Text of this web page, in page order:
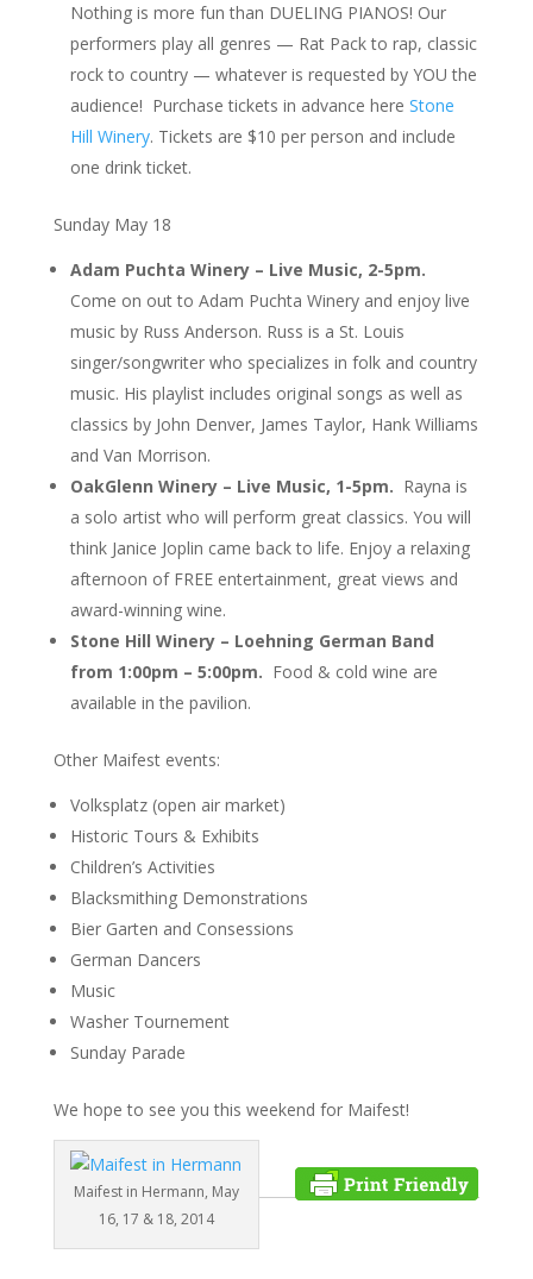
Nothing is more fun than DUELING PIANOS! Our
performers play all genres — Rat Pack to rap, classic
rock to country — whatever is requested by YOU the
audience! Purchase tickets in advance here Stone
Hill Winery. Tickets are $10 per person and include
one drink ticket.
Sunday May 18
Adam Puchta Winery – Live Music, 2-5pm.
Come on out to Adam Puchta Winery and enjoy live
music by Russ Anderson. Russ is a St. Louis
singer/songwriter who specializes in folk and country
music. His playlist includes original songs as well as
classics by John Denver, James Taylor, Hank Williams
and Van Morrison.
OakGlenn Winery – Live Music, 1-5pm. Rayna is
a solo artist who will perform great classics. You will
think Janice Joplin came back to life. Enjoy a relaxing
afternoon of FREE entertainment, great views and
award-winning wine.
Stone Hill Winery – Loehning German Band
from 1:00pm – 5:00pm. Food & cold wine are
available in the pavilion.
Other Maifest events:
Volksplatz (open air market)
Historic Tours & Exhibits
Children’s Activities
Blacksmithing Demonstrations
Bier Garten and Consessions
German Dancers
Music
Washer Tournement
Sunday Parade
We hope to see you this weekend for Maifest!
Maifest in Hermann, May
16, 17 & 18, 2014